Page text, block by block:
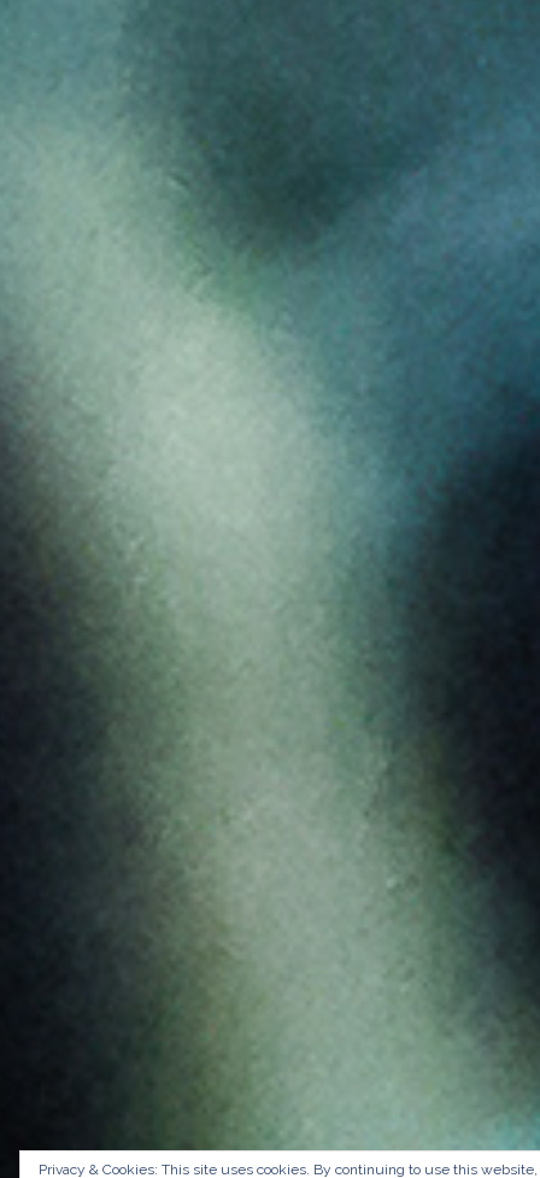
Privacy & Cookies: This site uses cookies. By continuing to use this